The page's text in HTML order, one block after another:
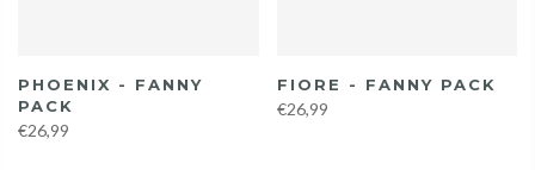
PHOENIX - FANNY
PACK
€26,99
FIORE - FANNY PACK
€26,99